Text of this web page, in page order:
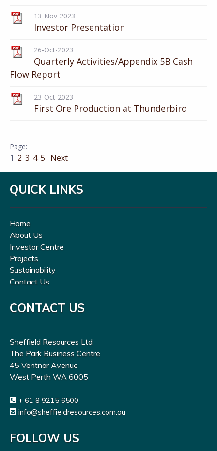
13-Nov-2023
Investor Presentation
26-Oct-2023
Quarterly Activities/Appendix 5B Cash
Flow Report
23-Oct-2023
First Ore Production at Thunderbird
1 2 3 4 5 Next
QUICK LINKS
Home
About Us
Investor Centre
Projects
Sustainability
Contact Us
CONTACT US
Sheffield Resources Ltd
The Park Business Centre
45 Ventnor Avenue
West Perth WA 6005
+ 61 8 9215 6500
info@sheffieldresources.com.au
FOLLOW US